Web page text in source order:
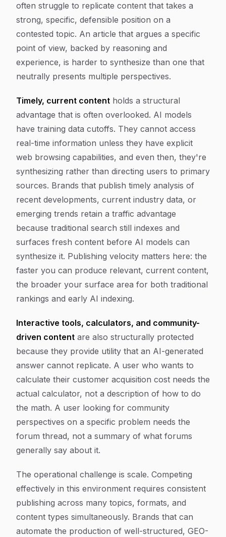
often struggle to replicate content that takes a
strong, specific, defensible position on a
contested topic. An article that argues a specific
point of view, backed by reasoning and
experience, is harder to synthesize than one that
neutrally presents multiple perspectives.
Timely, current content holds a structural
advantage that is often overlooked. AI models
have training data cutoffs. They cannot access
real-time information unless they have explicit
web browsing capabilities, and even then, they're
synthesizing rather than directing users to primary
sources. Brands that publish timely analysis of
recent developments, current industry data, or
emerging trends retain a traffic advantage
because traditional search still indexes and
surfaces fresh content before AI models can
synthesize it. Publishing velocity matters here: the
faster you can produce relevant, current content,
the broader your surface area for both traditional
rankings and early AI indexing.
Interactive tools, calculators, and community-
driven content are also structurally protected
because they provide utility that an AI-generated
answer cannot replicate. A user who wants to
calculate their customer acquisition cost needs the
actual calculator, not a description of how to do
the math. A user looking for community
perspectives on a specific problem needs the
forum thread, not a summary of what forums
generally say about it.
The operational challenge is scale. Competing
effectively in this environment requires consistent
publishing across many topics, formats, and
content types simultaneously. Brands that can
automate the production of well-structured, GEO-